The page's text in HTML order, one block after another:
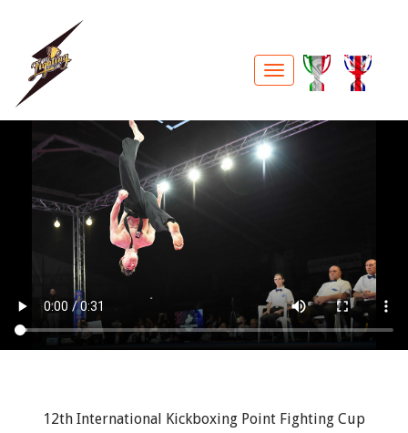
12th International Kickboxing Point Fighting Cup